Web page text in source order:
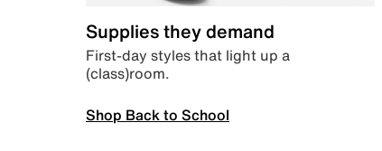
Supplies they demand
First-day styles that light up a
(class)room.
Shop Back to School